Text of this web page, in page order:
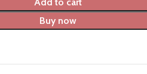
Buy now